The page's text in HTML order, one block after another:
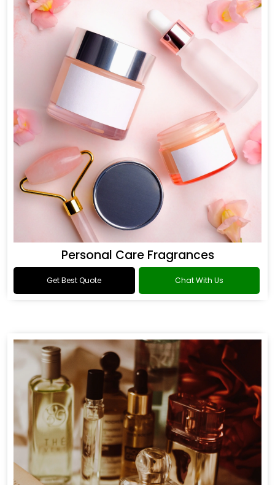
Personal Care Fragrances
Get Best Quote Chat With Us